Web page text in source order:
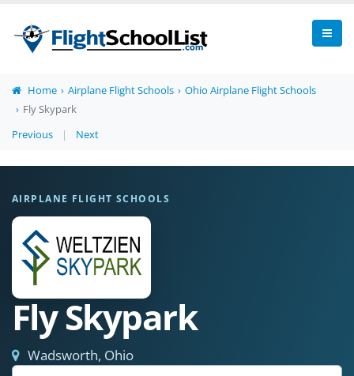
Home Airplane Flight Schools
Ohio Airplane Flight Schools
Fly Skypark
Previous
| Next
AIRPLANE FLIGHT SCHOOLS
Fly Skypark
Wadsworth, Ohio